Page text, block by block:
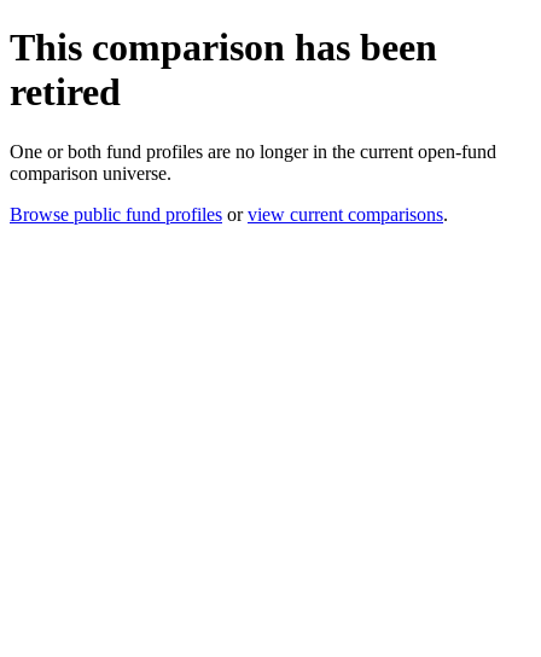
This comparison has been
retired
One or both fund profiles are no longer in the current open-fund
comparison universe.
Browse public fund profiles orview current comparisons.